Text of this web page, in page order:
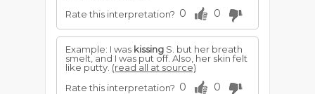
Rate this interpretation? 0 0
Example: I was kissing S. but her breath
smelt, and I was put off. Also, her skin felt
like putty. (read all at source)
Rate this interpretation? 0 0